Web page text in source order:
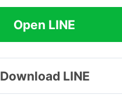
Open LINE
Download LINE